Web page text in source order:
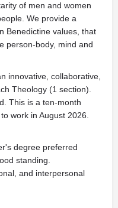
of men and women
We provide a
Benedictine values, that
person-body, mind and
innovative, collaborative,
Theology (1 section).
This is a ten-month
work in August 2026.
degree preferred
standing.
and interpersonal